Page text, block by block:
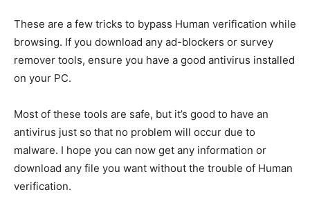
These are a few tricks to bypass Human verification while
browsing. If you download any ad-blockers or survey
remover tools, ensure you have a good antivirus installed
on your PC.
Most of these tools are safe, but it’s good to have an
antivirus just so that no problem will occur due to
malware. I hope you can now get any information or
download any file you want without the trouble of Human
verification.